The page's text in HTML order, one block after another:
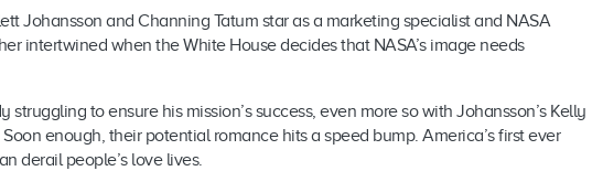
Johansson and Channing Tatum star as a marketing specialist and NASA
intertwined when the White House decides that NASA’s image needs
struggling to ensure his mission’s success, even more so with Johansson’s Kelly
enough, their potential romance hits a speed bump. America’s first ever
derail people’s love lives.